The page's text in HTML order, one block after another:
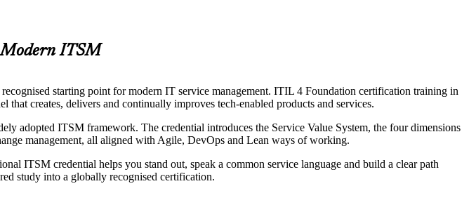
ITSM
starting point for modern IT service management. ITIL 4 Foundation certification training in
creates, delivers and continually improves tech-enabled products and services.
adopted ITSM framework. The credential introduces the Service Value System, the four dimensions
management, all aligned with Agile, DevOps and Lean ways of working.
ITSM credential helps you stand out, speak a common service language and build a clear path
study into a globally recognised certification.